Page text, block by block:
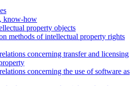
know-how
property objects
methods of intellectual property rights
concerning transfer and licensing
concerning the use of software as